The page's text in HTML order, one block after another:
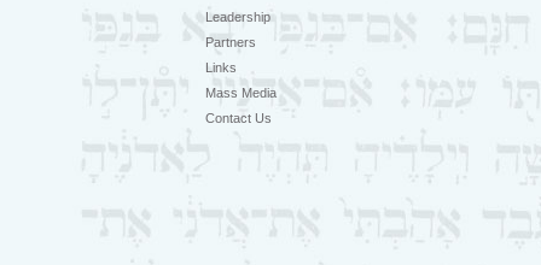
Leadership
Partners
Links
Mass Media
Contact Us